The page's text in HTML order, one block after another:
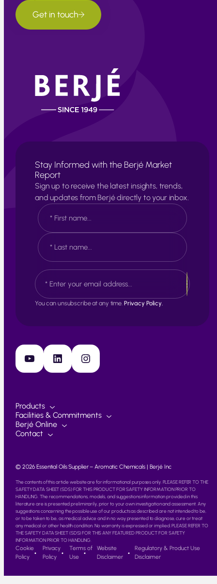
Get in touch
Stay Informed with the Berjé Market
Report
Sign up to receive the latest insights, trends,
and updates from Berjé directly to your inbox.
N
a
m
e
*
F
i
r
t
a
t
E
m
a
iYou can unsubscribe at any time. Privacy Policy.
YouTube LinkedIn Instagram
Products
Facilities & Commitments
Berjé Online
Contact
© 2026 Essential Oils Supplier – Aromatic Chemicals | Berjé Inc
The contents of this article website are for informational purposes only. PLEASE REFER TO THE
SAFETY DATA SHEET (SDS) FOR THIS PRODUCT FOR SAFETY INFORMATION PRIOR TO
HANDLING. The recommendations, models, and suggestions information provided in this
literature are is presented preliminarily, prior to your own investigation and assessment. Any
suggestions concerning the possible use of our products as described are not intended to be,
or to be taken to be, as medical advice and in no way presented to diagnose, cure or treat
any medical or other health condition. No warranty is expressed or implied. PLEASE REFER TO
THE SAFETY DATA SHEET (SDS) FOR THIS ANY FEATURED PRODUCT FOR SAFETY
INFORMATION PRIOR TO HANDLING.
Cookie
Policy
Privacy
Policy
Terms of
Use
Website
Disclaimer
Regulatory & Product Use
Disclaimer